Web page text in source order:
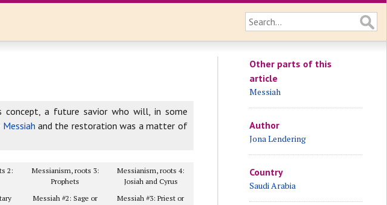
concept, a future savior who will, in some
Messiah and the restoration was a matter of
2:
Messianism, roots 3:
Prophets
Messianism, roots 4:
Josiah and Cyrus
Messiah #2: Sage or
Messiah #3: Priest or
Other parts of this
article
Messiah
Author
Jona Lendering
Country
Saudi Arabia